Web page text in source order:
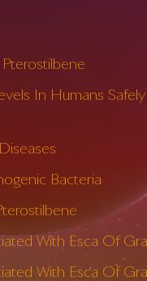
In Humans
Bacteria
With Esca Of
With Esca Of